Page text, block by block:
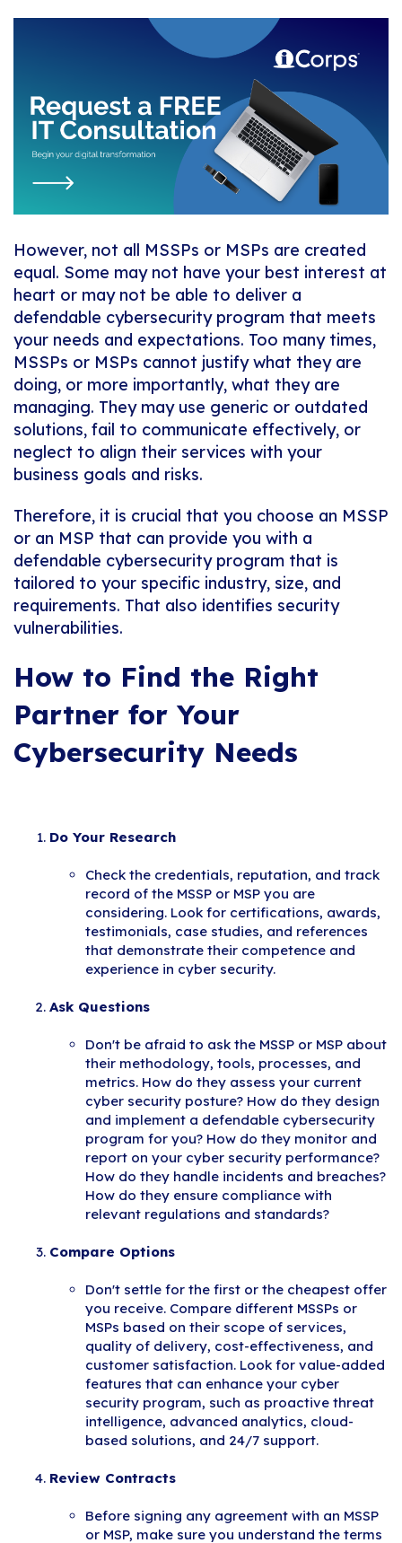
However, not all MSSPs or MSPs are created
equal. Some may not have your best interest at
heart or may not be able to deliver a
defendable cybersecurity program that meets
your needs and expectations. Too many times,
MSSPs or MSPs cannot justify what they are
doing, or more importantly, what they are
managing. They may use generic or outdated
solutions, fail to communicate effectively, or
neglect to align their services with your
business goals and risks.
Therefore, it is crucial that you choose an MSSP
or an MSP that can provide you with a
defendable cybersecurity program that is
tailored to your specific industry, size, and
requirements. That also identifies security
vulnerabilities.
How to Find the Right
Partner for Your
Cybersecurity Needs
Do Your Research
Check the credentials, reputation, and track
record of the MSSP or MSP you are
considering. Look for certifications, awards,
testimonials, case studies, and references
that demonstrate their competence and
experience in cyber security.
Ask Questions
Don't be afraid to ask the MSSP or MSP about
their methodology, tools, processes, and
metrics. How do they assess your current
cyber security posture? How do they design
and implement a defendable cybersecurity
program for you? How do they monitor and
report on your cyber security performance?
How do they handle incidents and breaches?
How do they ensure compliance with
relevant regulations and standards?
Compare Options
Don't settle for the first or the cheapest offer
you receive. Compare different MSSPs or
MSPs based on their scope of services,
quality of delivery, cost-effectiveness, and
customer satisfaction. Look for value-added
features that can enhance your cyber
security program, such as proactive threat
intelligence, advanced analytics, cloud-
based solutions, and 24/7 support.
Review Contracts
Before signing any agreement with an MSSP
or MSP, make sure you understand the terms